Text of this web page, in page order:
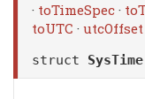
· toTimeSpec ·
toUTC · utcOffset
struct SysTime